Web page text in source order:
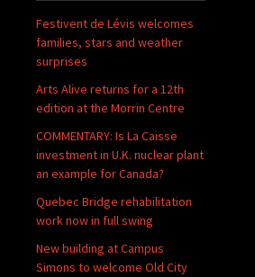
Festivent de Lévis welcomes
families, stars and weather
surprises
Arts Alive returns for a 12th
edition at the Morrin Centre
COMMENTARY: Is La Caisse
investment in U.K. nuclear plant
an example for Canada?
Quebec Bridge rehabilitation
work now in full swing
New building at Campus
Simons to welcome Old City